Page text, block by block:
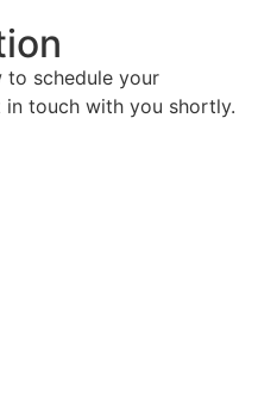
to schedule your
touch with you shortly.